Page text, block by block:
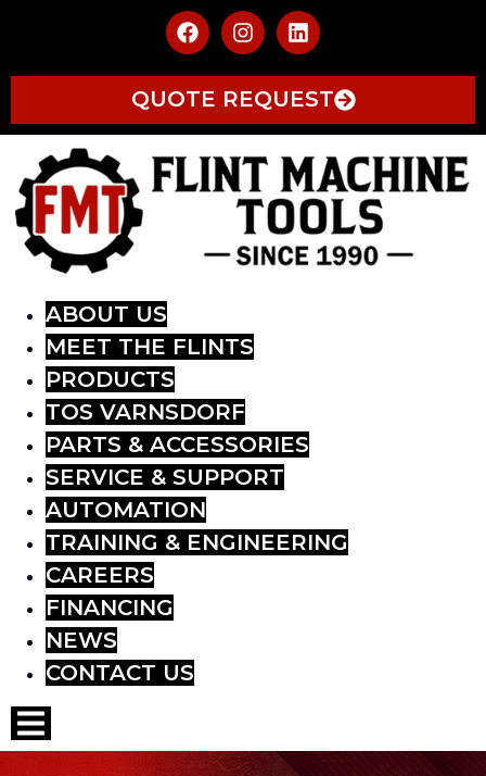
QUOTE REQUEST
ABOUT US
MEET THE FLINTS
PRODUCTS
TOS VARNSDORF
PARTS & ACCESSORIES
SERVICE & SUPPORT
AUTOMATION
TRAINING & ENGINEERING
CAREERS
FINANCING
NEWS
CONTACT US
Hamburger Toggle Menu